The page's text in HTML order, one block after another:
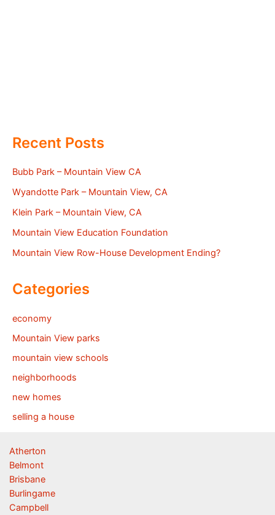
Recent Posts
Bubb Park – Mountain View CA
Wyandotte Park – Mountain View, CA
Klein Park – Mountain View, CA
Mountain View Education Foundation
Mountain View Row-House Development Ending?
Categories
economy
Mountain View parks
mountain view schools
neighborhoods
new homes
selling a house
Atherton
Belmont
Brisbane
Burlingame
Campbell